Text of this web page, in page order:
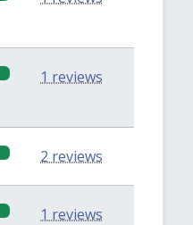
1 reviews
2 reviews
1 reviews